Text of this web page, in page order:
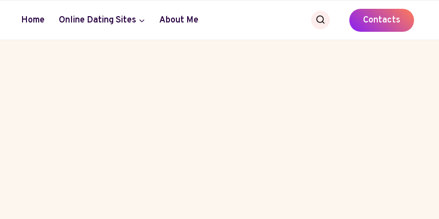
Home Online Dating Sites About Me Contacts